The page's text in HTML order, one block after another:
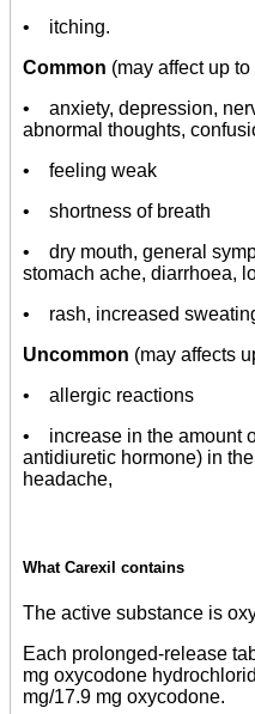
• itching.
Common (may affect up
• anxiety, depression,
abnormal thoughts,
• feeling weak
• shortness of breath
• dry mouth, general
stomach ache, diarrhoea,
• rash, increased
Uncommon (may affects
• allergic reactions
• increase in the amount
antidiuretic hormone) in
headache,
What Carexil contains
The active substance is
Each prolonged-release
mg oxycodone
mg/17.9 mg oxycodone.